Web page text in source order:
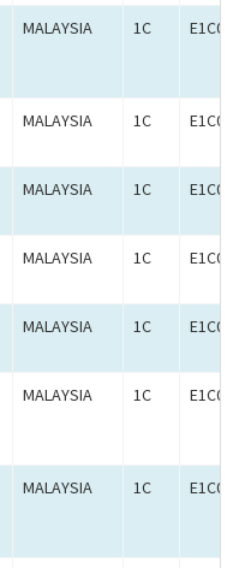
MALAYSIA 1C
MALAYSIA 1C
MALAYSIA 1C
MALAYSIA 1C
MALAYSIA 1C
MALAYSIA 1C
MALAYSIA 1C